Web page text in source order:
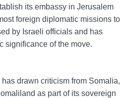
its embassy in Jerusalem
foreign diplomatic missions to
by Israeli officials and has
significance of the move.
drawn criticism from Somalia,
as part of its sovereign